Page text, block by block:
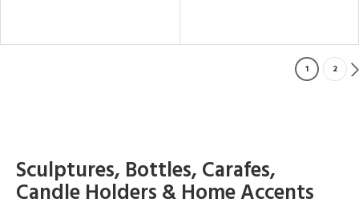
1 2
Sculptures, Bottles, Carafes,
Candle Holders & Home Accents